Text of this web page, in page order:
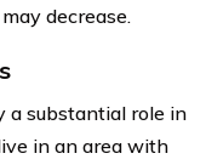
decrease.
a substantial role in
in an area with